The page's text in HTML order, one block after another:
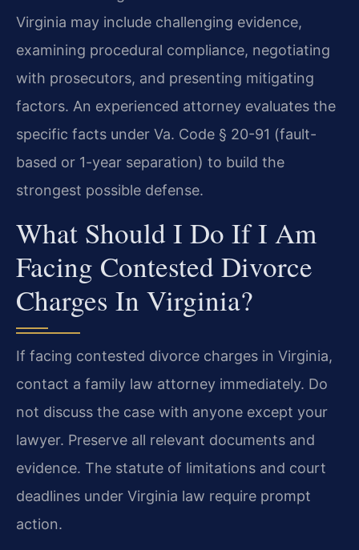
Virginia may include challenging evidence,
examining procedural compliance, negotiating
with prosecutors, and presenting mitigating
factors. An experienced attorney evaluates the
specific facts under Va. Code § 20-91 (fault-
based or 1-year separation) to build the
strongest possible defense.
What Should I Do If I Am
Facing Contested Divorce
Charges In Virginia?
If facing contested divorce charges in Virginia,
contact a family law attorney immediately. Do
not discuss the case with anyone except your
lawyer. Preserve all relevant documents and
evidence. The statute of limitations and court
deadlines under Virginia law require prompt
action.